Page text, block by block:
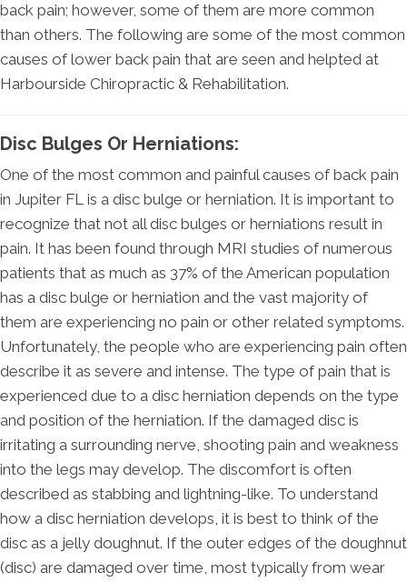
back pain; however, some of them are more common
than others. The following are some of the most common
causes of lower back pain that are seen and helpted at
Harbourside Chiropractic & Rehabilitation.
Disc Bulges Or Herniations:
One of the most common and painful causes of back pain
in Jupiter FL is a disc bulge or herniation. It is important to
recognize that not all disc bulges or herniations result in
pain. It has been found through MRI studies of numerous
patients that as much as 37% of the American population
has a disc bulge or herniation and the vast majority of
them are experiencing no pain or other related symptoms.
Unfortunately, the people who are experiencing pain often
describe it as severe and intense. The type of pain that is
experienced due to a disc herniation depends on the type
and position of the herniation. If the damaged disc is
irritating a surrounding nerve, shooting pain and weakness
into the legs may develop. The discomfort is often
described as stabbing and lightning-like. To understand
how a disc herniation develops, it is best to think of the
disc as a jelly doughnut. If the outer edges of the doughnut
(disc) are damaged over time, most typically from wear